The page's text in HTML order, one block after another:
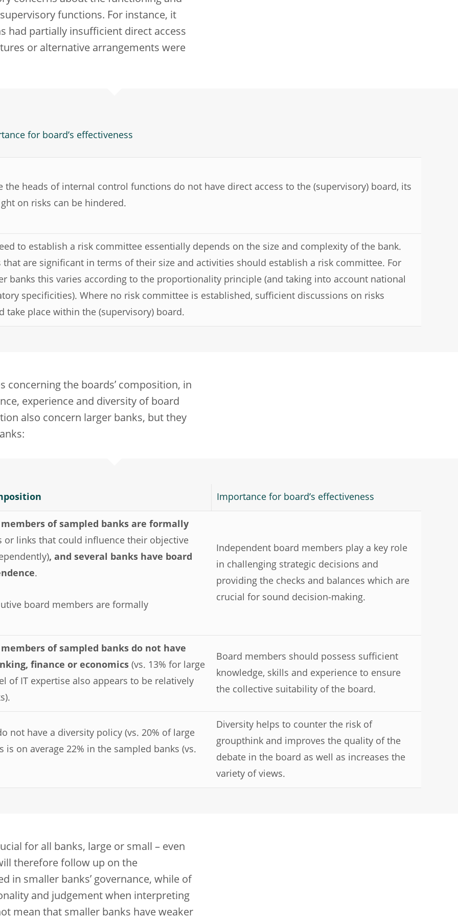
functions. For instance, it
had partially insufficient direct access
or alternative arrangements were
for board’s effectiveness
the heads of internal control functions do not have direct access to the (supervisory) board, its
on risks can be hindered.
to establish a risk committee essentially depends on the size and complexity of the bank.
that are significant in terms of their size and activities should establish a risk committee. For
banks this varies according to the proportionality principle (and taking into account national
specificities). Where no risk committee is established, sufficient discussions on risks
take place within the (supervisory) board.
concerning the boards’ composition, in
experience and diversity of board
also concern larger banks, but they
Importance for board’s effectiveness
of sampled banks are formally
or links that could influence their objective
, and several banks have board
.
board members are formally
Independent board members play a key role
in challenging strategic decisions and
providing the checks and balances which are
crucial for sound decision-making.
of sampled banks do not have
finance or economics (vs. 13% for large
of IT expertise also appears to be relatively
Board members should possess sufficient
knowledge, skills and experience to ensure
the collective suitability of the board.
not have a diversity policy (vs. 20% of large
on average 22% in the sampled banks (vs.
Diversity helps to counter the risk of
groupthink and improves the quality of the
debate in the board as well as increases the
variety of views.
for all banks, large or small – even
therefore follow up on the
in smaller banks’ governance, while of
and judgement when interpreting
mean that smaller banks have weaker